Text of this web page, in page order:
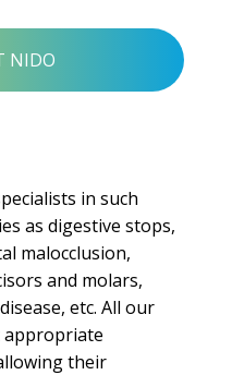
NIDO
in such
as digestive stops,
malocclusion,
and molars,
etc. All our
appropriate
their